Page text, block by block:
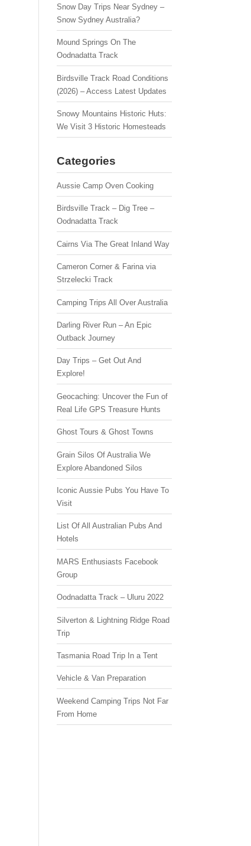
Snow Day Trips Near Sydney –
Snow Sydney Australia?
Mound Springs On The
Oodnadatta Track
Birdsville Track Road Conditions
(2026) – Access Latest Updates
Snowy Mountains Historic Huts:
We Visit 3 Historic Homesteads
Categories
Aussie Camp Oven Cooking
Birdsville Track – Dig Tree –
Oodnadatta Track
Cairns Via The Great Inland Way
Cameron Corner & Farina via
Strzelecki Track
Camping Trips All Over Australia
Darling River Run – An Epic
Outback Journey
Day Trips – Get Out And
Explore!
Geocaching: Uncover the Fun of
Real Life GPS Treasure Hunts
Ghost Tours & Ghost Towns
Grain Silos Of Australia We
Explore Abandoned Silos
Iconic Aussie Pubs You Have To
Visit
List Of All Australian Pubs And
Hotels
MARS Enthusiasts Facebook
Group
Oodnadatta Track – Uluru 2022
Silverton & Lightning Ridge Road
Trip
Tasmania Road Trip In a Tent
Vehicle & Van Preparation
Weekend Camping Trips Not Far
From Home